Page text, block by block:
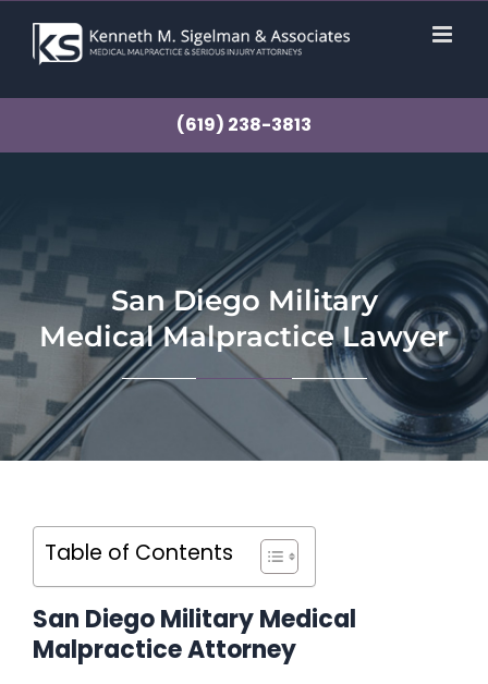
content
(619) 238-3813
San Diego Military
Medical Malpractice Lawyer
Table of Contents
San Diego Military Medical
Malpractice Attorney